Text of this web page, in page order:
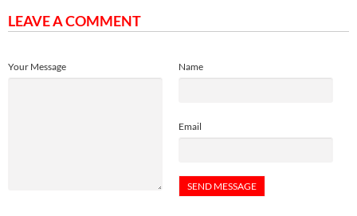
LEAVE A COMMENT
Name
Email
Your Message